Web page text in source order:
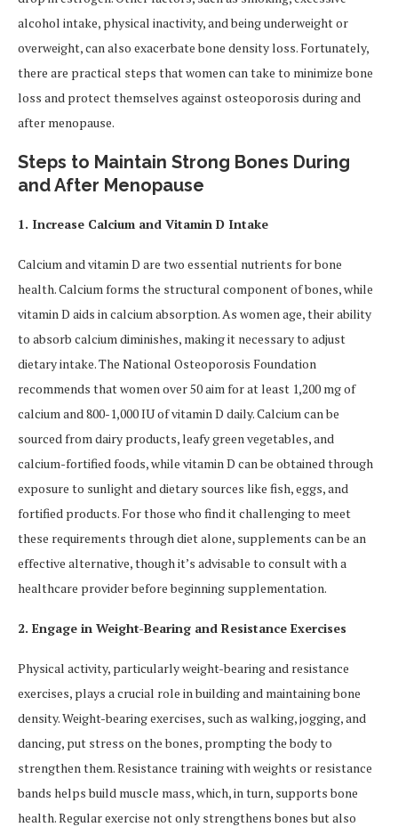
alcohol intake, physical inactivity, and being underweight or
overweight, can also exacerbate bone density loss. Fortunately,
there are practical steps that women can take to minimize bone
loss and protect themselves against osteoporosis during and
after menopause.
Steps to Maintain Strong Bones During
and After Menopause
1. Increase Calcium and Vitamin D Intake
Calcium and vitamin D are two essential nutrients for bone
health. Calcium forms the structural component of bones, while
vitamin D aids in calcium absorption. As women age, their ability
to absorb calcium diminishes, making it necessary to adjust
dietary intake. The National Osteoporosis Foundation
recommends that women over 50 aim for at least 1,200 mg of
calcium and 800-1,000 IU of vitamin D daily. Calcium can be
sourced from dairy products, leafy green vegetables, and
calcium-fortified foods, while vitamin D can be obtained through
exposure to sunlight and dietary sources like fish, eggs, and
fortified products. For those who find it challenging to meet
these requirements through diet alone, supplements can be an
effective alternative, though it’s advisable to consult with a
healthcare provider before beginning supplementation.
2. Engage in Weight-Bearing and Resistance Exercises
Physical activity, particularly weight-bearing and resistance
exercises, plays a crucial role in building and maintaining bone
density. Weight-bearing exercises, such as walking, jogging, and
dancing, put stress on the bones, prompting the body to
strengthen them. Resistance training with weights or resistance
bands helps build muscle mass, which, in turn, supports bone
health. Regular exercise not only strengthens bones but also